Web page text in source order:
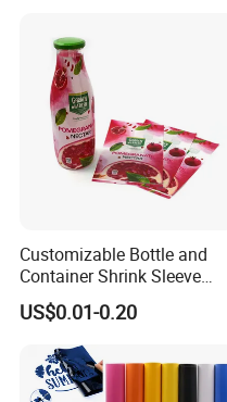
Customizable Bottle and
Container Shrink Sleeve
Labels with Rotogravure
Printing for Pet PVC Water
Beverage Beer Food Cans
Tins Glass Bottle PP Bottle
Products
US$0.01-0.20